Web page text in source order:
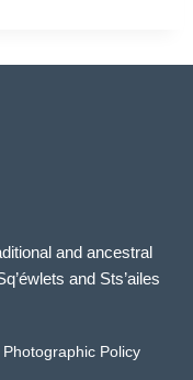
and ancestral
and Sts’ailes
Photographic Policy